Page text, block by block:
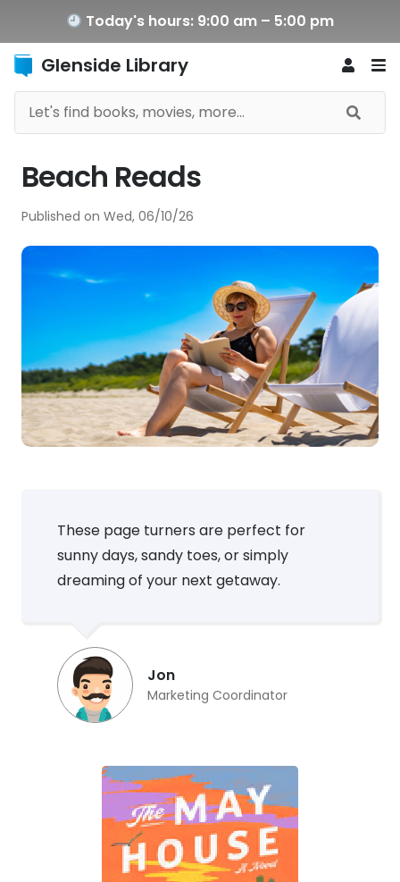
Today's hours: 9:00 am – 5:00 pm
Glenside Library
Beach Reads
Published on Wed, 06/10/26
These page turners are perfect for
sunny days, sandy toes, or simply
dreaming of your next getaway.
Jon
Marketing Coordinator